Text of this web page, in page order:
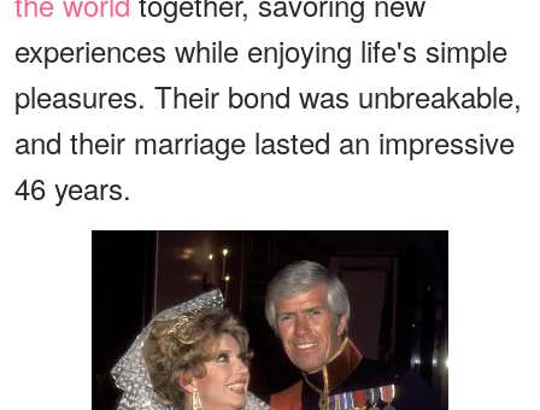
experiences while enjoying life's simple
pleasures. Their bond was unbreakable,
and their marriage lasted an impressive
46 years.